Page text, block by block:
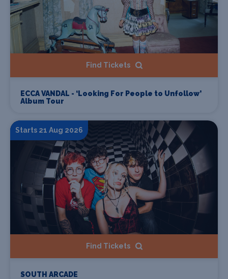
Find Tickets
ECCA VANDAL - ‘Looking For People to Unfollow’
Album Tour
Starts 21 Aug 2026
Find Tickets
SOUTH ARCADE